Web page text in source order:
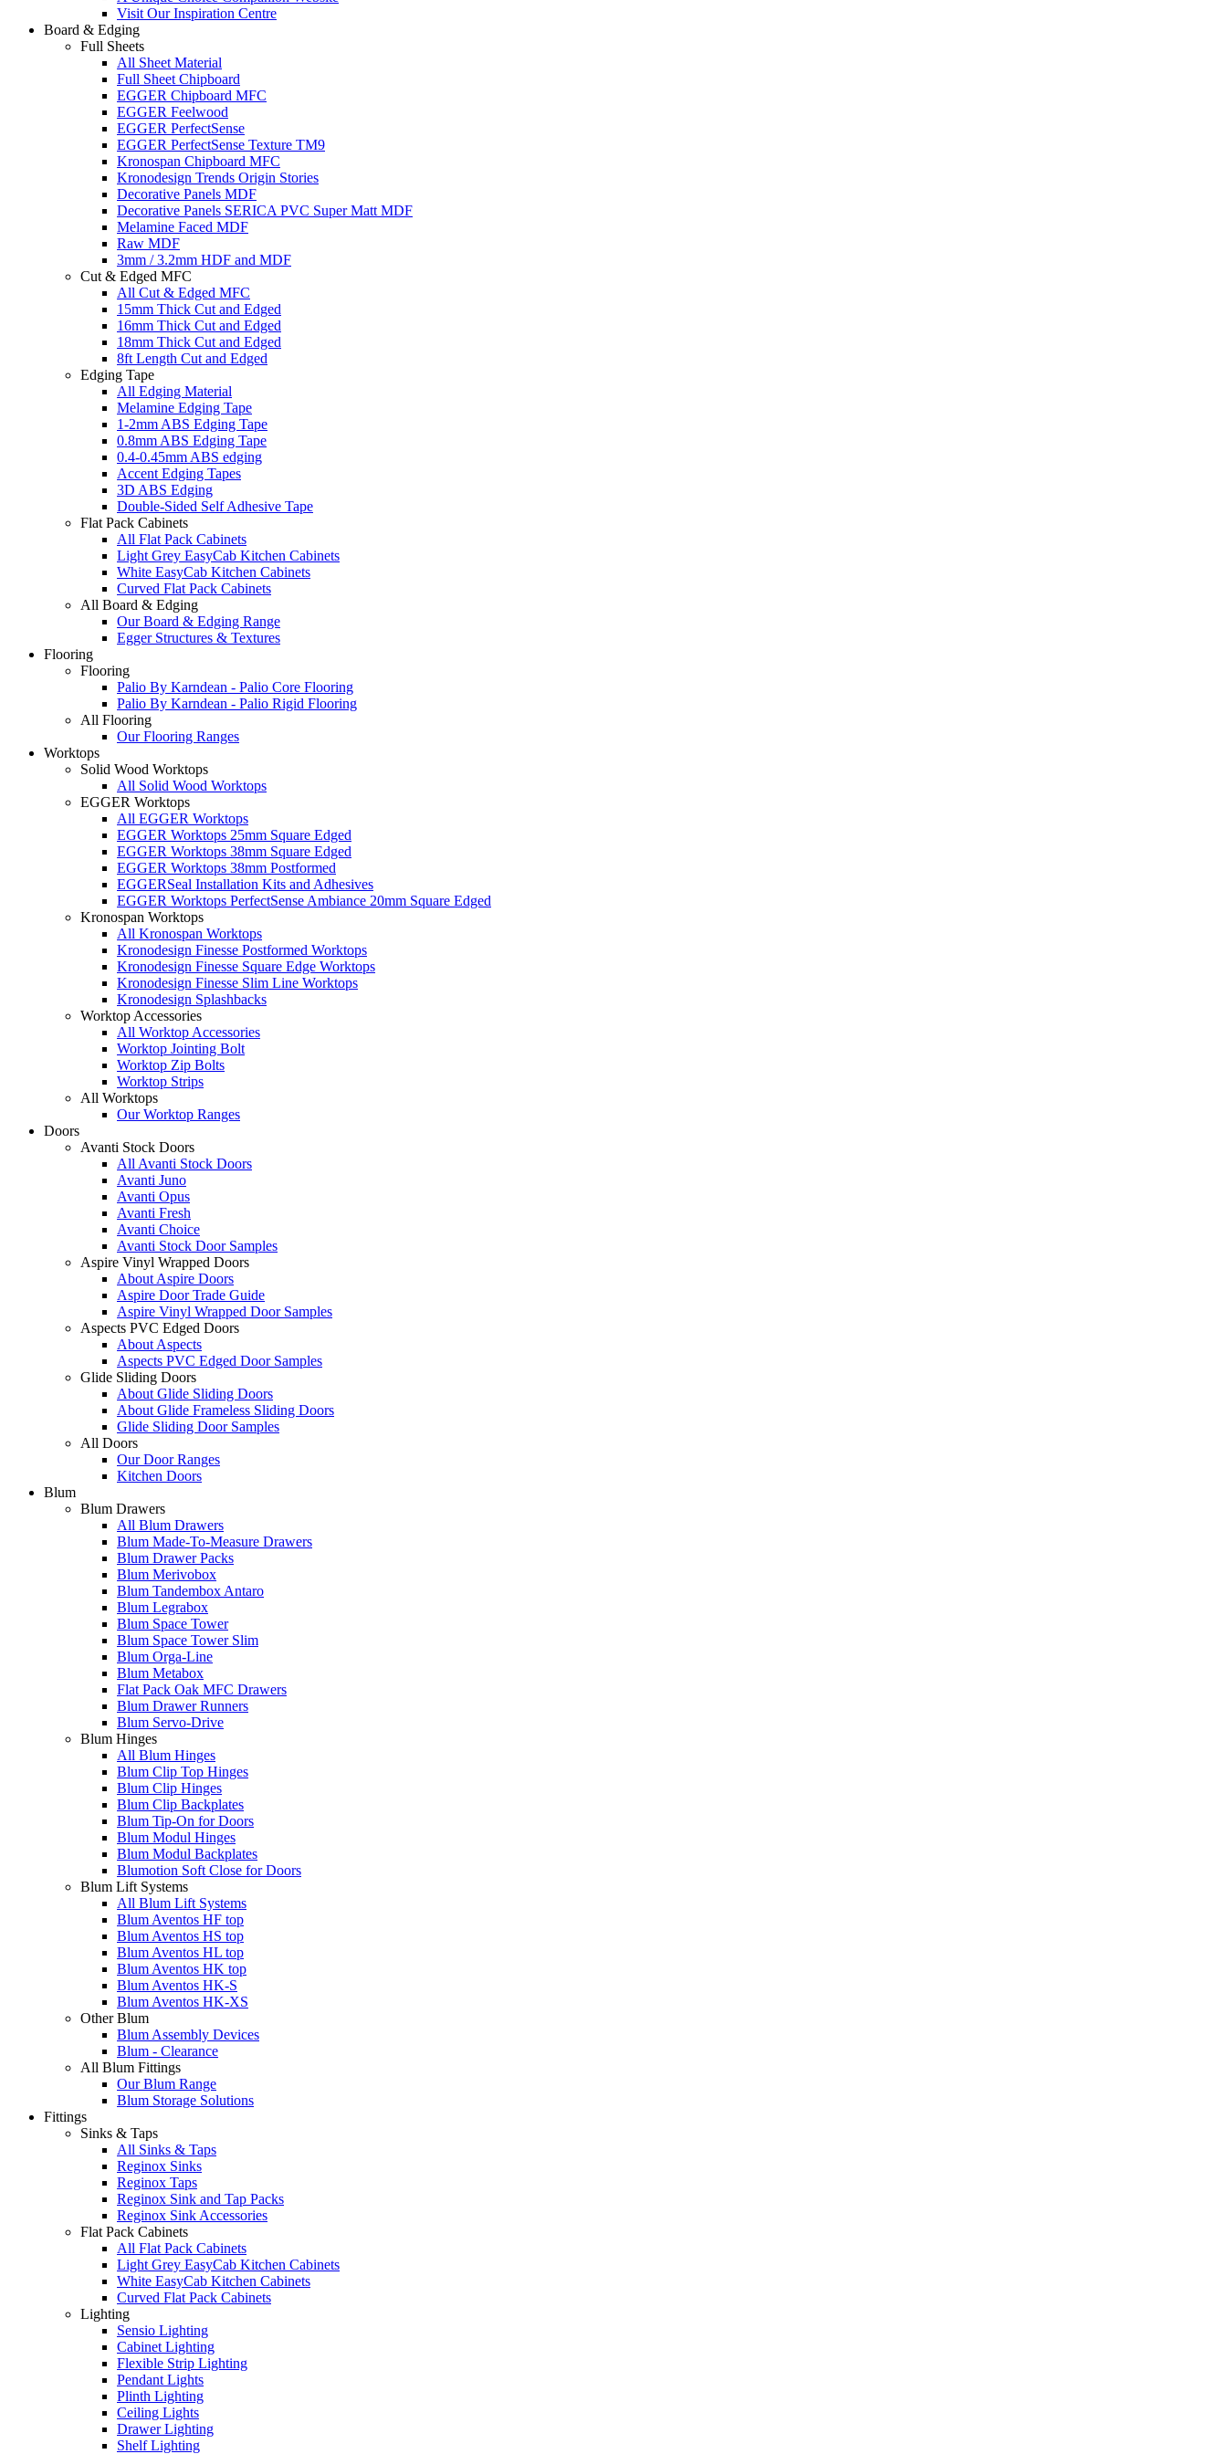
Visit Our Inspiration Centre
Board & Edging
Full Sheets
All Sheet Material
Full Sheet Chipboard
EGGER Chipboard MFC
EGGER Feelwood
EGGER PerfectSense
EGGER PerfectSense Texture TM9
Kronospan Chipboard MFC
Kronodesign Trends Origin Stories
Decorative Panels MDF
Decorative Panels SERICA PVC Super Matt MDF
Melamine Faced MDF
Raw MDF
3mm / 3.2mm HDF and MDF
Cut & Edged MFC
All Cut & Edged MFC
15mm Thick Cut and Edged
16mm Thick Cut and Edged
18mm Thick Cut and Edged
8ft Length Cut and Edged
Edging Tape
All Edging Material
Melamine Edging Tape
1-2mm ABS Edging Tape
0.8mm ABS Edging Tape
0.4-0.45mm ABS edging
Accent Edging Tapes
3D ABS Edging
Double-Sided Self Adhesive Tape
Flat Pack Cabinets
All Flat Pack Cabinets
Light Grey EasyCab Kitchen Cabinets
White EasyCab Kitchen Cabinets
Curved Flat Pack Cabinets
All Board & Edging
Our Board & Edging Range
Egger Structures & Textures
Flooring
Flooring
Palio By Karndean - Palio Core Flooring
Palio By Karndean - Palio Rigid Flooring
All Flooring
Our Flooring Ranges
Worktops
Solid Wood Worktops
All Solid Wood Worktops
EGGER Worktops
All EGGER Worktops
EGGER Worktops 25mm Square Edged
EGGER Worktops 38mm Square Edged
EGGER Worktops 38mm Postformed
EGGERSeal Installation Kits and Adhesives
EGGER Worktops PerfectSense Ambiance 20mm Square Edged
Kronospan Worktops
All Kronospan Worktops
Kronodesign Finesse Postformed Worktops
Kronodesign Finesse Square Edge Worktops
Kronodesign Finesse Slim Line Worktops
Kronodesign Splashbacks
Worktop Accessories
All Worktop Accessories
Worktop Jointing Bolt
Worktop Zip Bolts
Worktop Strips
All Worktops
Our Worktop Ranges
Doors
Avanti Stock Doors
All Avanti Stock Doors
Avanti Juno
Avanti Opus
Avanti Fresh
Avanti Choice
Avanti Stock Door Samples
Aspire Vinyl Wrapped Doors
About Aspire Doors
Aspire Door Trade Guide
Aspire Vinyl Wrapped Door Samples
Aspects PVC Edged Doors
About Aspects
Aspects PVC Edged Door Samples
Glide Sliding Doors
About Glide Sliding Doors
About Glide Frameless Sliding Doors
Glide Sliding Door Samples
All Doors
Our Door Ranges
Kitchen Doors
Blum
Blum Drawers
All Blum Drawers
Blum Made-To-Measure Drawers
Blum Drawer Packs
Blum Merivobox
Blum Tandembox Antaro
Blum Legrabox
Blum Space Tower
Blum Space Tower Slim
Blum Orga-Line
Blum Metabox
Flat Pack Oak MFC Drawers
Blum Drawer Runners
Blum Servo-Drive
Blum Hinges
All Blum Hinges
Blum Clip Top Hinges
Blum Clip Hinges
Blum Clip Backplates
Blum Tip-On for Doors
Blum Modul Hinges
Blum Modul Backplates
Blumotion Soft Close for Doors
Blum Lift Systems
All Blum Lift Systems
Blum Aventos HF top
Blum Aventos HS top
Blum Aventos HL top
Blum Aventos HK top
Blum Aventos HK-S
Blum Aventos HK-XS
Other Blum
Blum Assembly Devices
Blum - Clearance
All Blum Fittings
Our Blum Range
Blum Storage Solutions
Fittings
Sinks & Taps
All Sinks & Taps
Reginox Sinks
Reginox Taps
Reginox Sink and Tap Packs
Reginox Sink Accessories
Flat Pack Cabinets
All Flat Pack Cabinets
Light Grey EasyCab Kitchen Cabinets
White EasyCab Kitchen Cabinets
Curved Flat Pack Cabinets
Lighting
Sensio Lighting
Cabinet Lighting
Flexible Strip Lighting
Pendant Lights
Plinth Lighting
Ceiling Lights
Drawer Lighting
Shelf Lighting